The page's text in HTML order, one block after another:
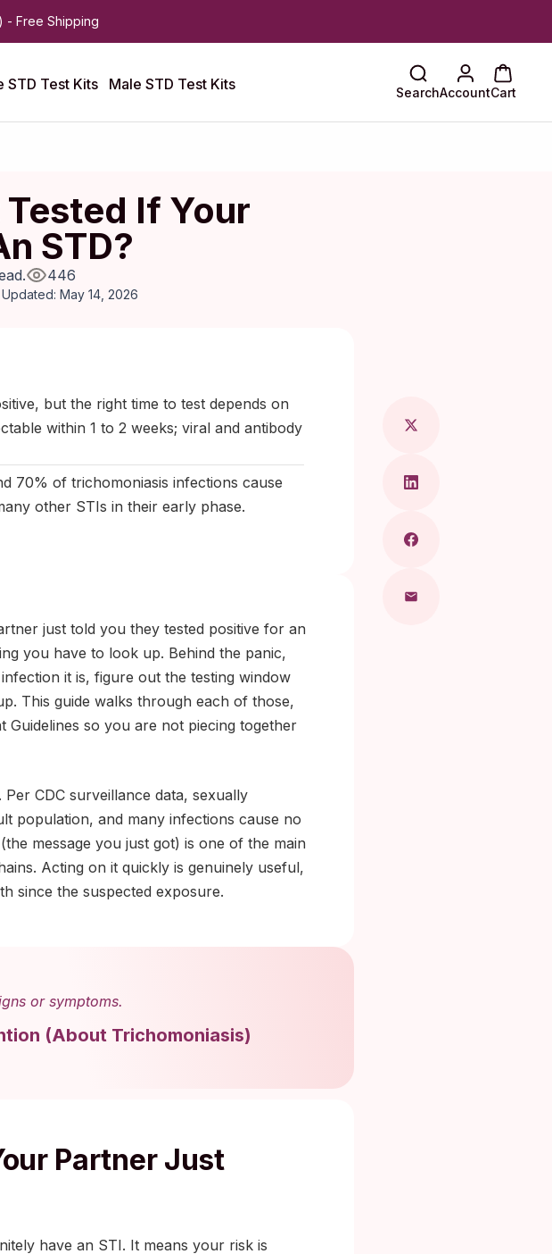
- Free Shipping
STD Test Kits Male STD Test Kits SearchAccountCart
Tested If Your
STD?
. 446
Updated: May 14, 2026
but the right time to test depends on
within 1 to 2 weeks; viral and antibody
70% of trichomoniasis infections cause
other STIs in their early phase.
just told you they tested positive for an
you have to look up. Behind the panic,
it is, figure out the testing window
This guide walks through each of those,
so you are not piecing together
CDC surveillance data, sexually
population, and many infections cause no
message you just got) is one of the main
Acting on it quickly is genuinely useful,
since the suspected exposure.
or symptoms.
(About Trichomoniasis)
Partner Just
have an STI. It means your risk is